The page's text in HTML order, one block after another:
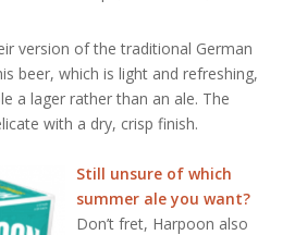
version of the traditional German
beer, which is light and refreshing,
a lager rather than an ale. The
with a dry, crisp finish.
Still unsure of which
summer ale you want?
Don’t fret, Harpoon also